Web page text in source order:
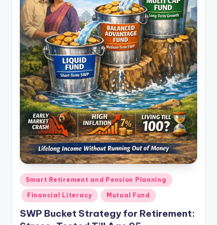
Smart Retirement and Pension Planning
Financial Literacy Mutual Fund
SWP Bucket Strategy for Retirement: